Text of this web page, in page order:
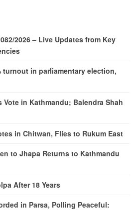
2026 – Live Updates from Key
turnout in parliamentary election,
Vote in Kathmandu; Balendra Shah
in Chitwan, Flies to Rukum East
to Jhapa Returns to Kathmandu
After 18 Years
in Parsa, Polling Peaceful: